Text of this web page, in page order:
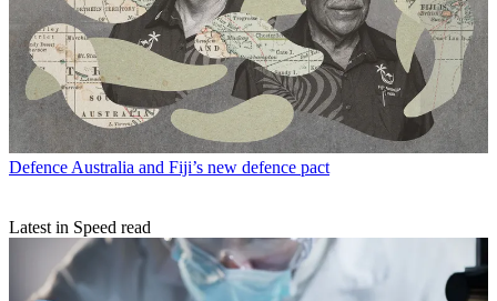
Defence Australia and Fiji’s new defence pact
Latest in Speed read